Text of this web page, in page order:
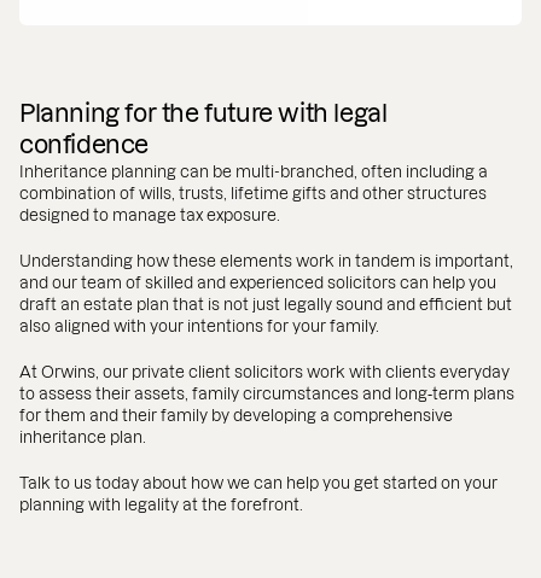
Planning for the future with legal
confidence
Inheritance planning can be multi-branched, often including a
combination of wills, trusts, lifetime gifts and other structures
designed to manage tax exposure.
Understanding how these elements work in tandem is important,
and our team of skilled and experienced solicitors can help you
draft an estate plan that is not just legally sound and efficient but
also aligned with your intentions for your family.
At Orwins, our private client solicitors work with clients everyday
to assess their assets, family circumstances and long‑term plans
for them and their family by developing a comprehensive
inheritance plan.
Talk to us today about how we can help you get started on your
planning with legality at the forefront.